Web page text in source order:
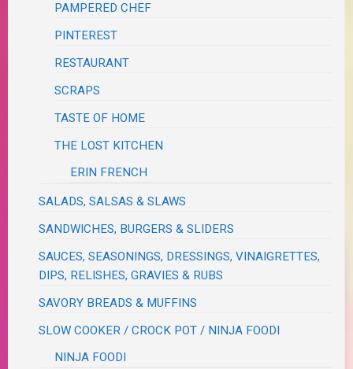
PAMPERED CHEF
PINTEREST
RESTAURANT
SCRAPS
TASTE OF HOME
THE LOST KITCHEN
ERIN FRENCH
SALADS, SALSAS & SLAWS
SANDWICHES, BURGERS & SLIDERS
SAUCES, SEASONINGS, DRESSINGS, VINAIGRETTES,
DIPS, RELISHES, GRAVIES & RUBS
SAVORY BREADS & MUFFINS
SLOW COOKER / CROCK POT / NINJA FOODI
NINJA FOODI